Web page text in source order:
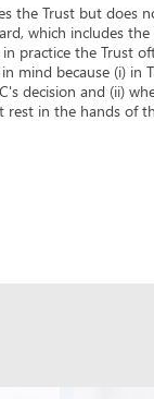
the Trust but does
which includes
practice the Trust
mind because (i) in
decision and (ii)
in the hands of